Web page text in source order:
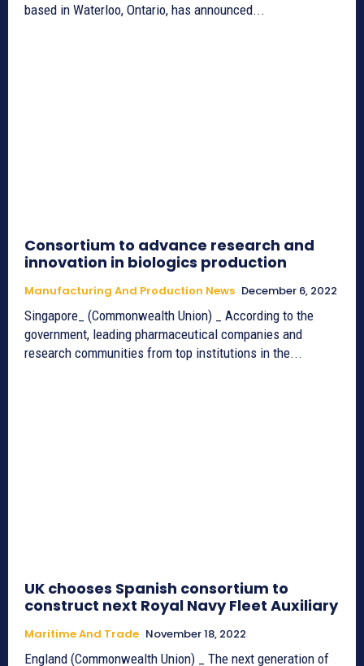
based in Waterloo, Ontario, has announced...
Consortium to advance research and
innovation in biologics production
Manufacturing And Production News December 6, 2022
Singapore_ (Commonwealth Union) _ According to the
government, leading pharmaceutical companies and
research communities from top institutions in the...
UK chooses Spanish consortium to
construct next Royal Navy Fleet Auxiliary
Maritime And Trade November 18, 2022
England (Commonwealth Union) _ The next generation of